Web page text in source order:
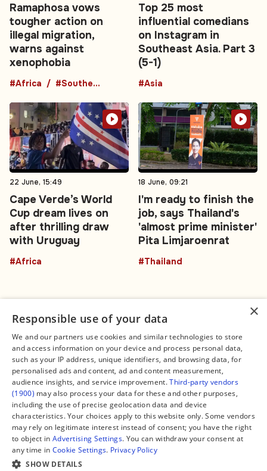
Ramaphosa vows
tougher action on
illegal migration,
warns against
xenophobia
#Africa #Southern Africa
Top 25 most
influential comedians
on Instagram in
Southeast Asia. Part 3
(5-1)
#Asia
22 June, 15:49
Cape Verde’s World
Cup dream lives on
after thrilling draw
with Uruguay
#Africa
18 June, 09:21
I'm ready to finish the
job, says Thailand's
'almost prime minister'
Pita Limjaroenrat
#Thailand
Connect
Contact Us
Facebook
X
Instagram
TikTok
YouTube
WhatsApp
Support Global South World
Legal
About us
Editorial Policy
Terms of Service
Privacy Policy
Manage Cookies
GSW in Portuguese
×
Responsible use of your data
We and our partners use cookies and similar technologies to store
and access information on your device and process personal data,
such as your IP address, unique identifiers, and browsing data, for
personalised ads and content, ad and content measurement,
audience insights, and service improvement.Third-party vendors
(1900) may also process your data for these and other purposes,
including the use of precise geolocation data and device
characteristics. Your choices apply to this website only. Some vendors
may rely on legitimate interest instead of consent; you have the right
to object in Advertising Settings. You can withdraw your consent at
any time in Cookie Settings. Privacy Policy
SHOW DETAILS